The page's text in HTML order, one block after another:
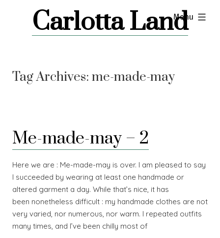
Carlotta Land
Menu
expanded
Tag Archives: me-made-may
Me-made-may – 2
Here we are : Me-made-may is over. I am pleased to say
I succeeded by wearing at least one handmade or
altered garment a day. While that’s nice, it has
been nonetheless difficult : my handmade clothes are not
very varied, nor numerous, nor warm. I repeated outfits
many times, and I’ve been chilly most of